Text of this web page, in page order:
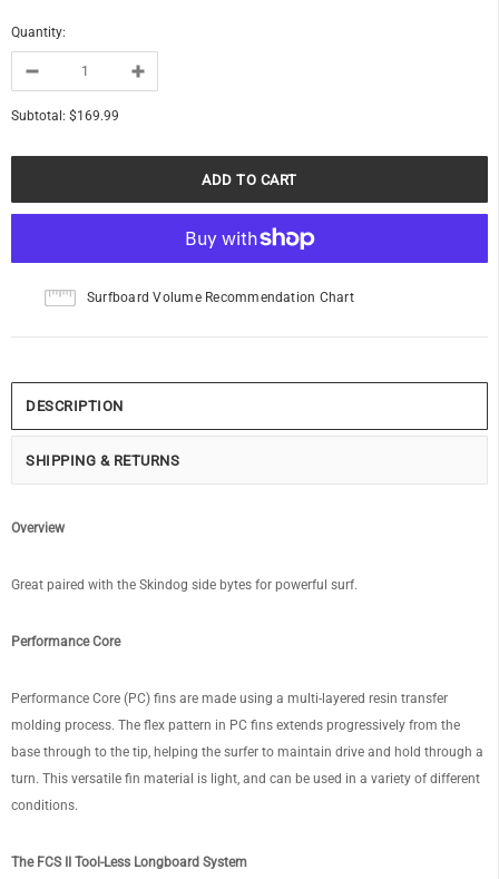
Quantity:
Subtotal: $169.99
Surfboard Volume Recommendation Chart
DESCRIPTION
SHIPPING & RETURNS
Overview
Great paired with the Skindog side bytes for powerful surf.
Performance Core
Performance Core (PC) fins are made using a multi-layered resin transfer
molding process. The flex pattern in PC fins extends progressively from the
base through to the tip, helping the surfer to maintain drive and hold through a
turn. This versatile fin material is light, and can be used in a variety of different
conditions.
The FCS II Tool-Less Longboard System